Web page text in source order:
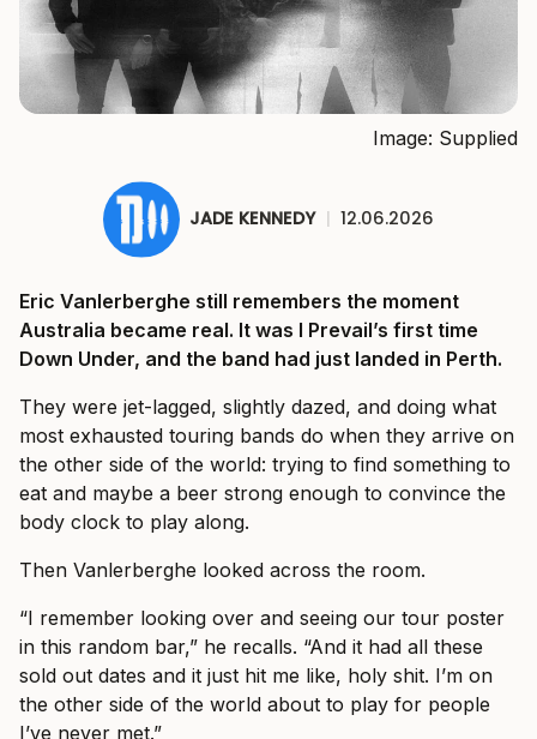
Image: Supplied
JADE KENNEDY | 12.06.2026
Eric Vanlerberghe still remembers the moment
Australia became real. It was I Prevail’s first time
Down Under, and the band had just landed in Perth.
They were jet-lagged, slightly dazed, and doing what
most exhausted touring bands do when they arrive on
the other side of the world: trying to find something to
eat and maybe a beer strong enough to convince the
body clock to play along.
Then Vanlerberghe looked across the room.
“I remember looking over and seeing our tour poster
in this random bar,” he recalls. “And it had all these
sold out dates and it just hit me like, holy shit. I’m on
the other side of the world about to play for people
I’ve never met.”